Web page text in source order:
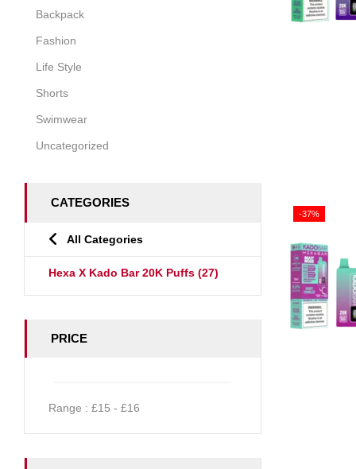
Backpack
Fashion
Life Style
Shorts
Swimwear
Uncategorized
CATEGORIES
All Categories
Hexa X Kado Bar 20K Puffs (27)
PRICE
Range : £15 - £16
-37%